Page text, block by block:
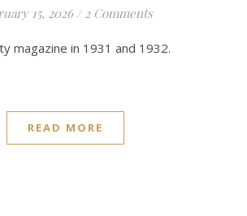
15, 2026 / 2 Comments
magazine in 1931 and 1932.
READ MORE